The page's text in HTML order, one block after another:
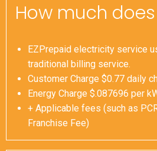
How much
EZPrepaid electricity service
traditional billing service.
Customer Charge $0.77 daily
Energy Charge $.087696 per
+ Applicable fees (such as
Franchise Fee)